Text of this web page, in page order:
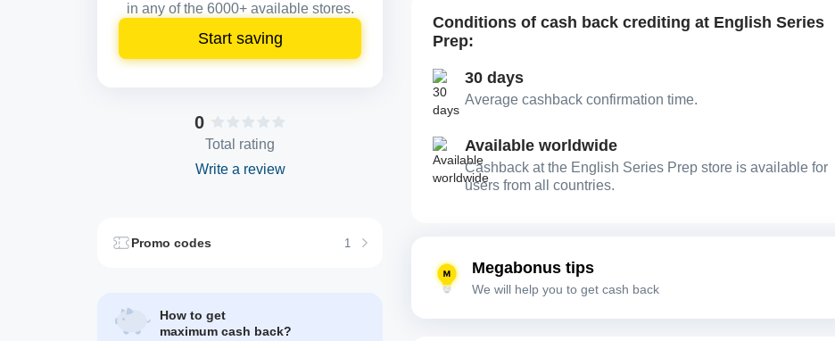
in any of the 6000+ available stores.
Start saving
0
Total rating
Write a review
Promo codes 1
How to get
maximum cash back?
Conditions of cash back crediting at English Series
Prep:
30 days
Average cashback confirmation time.
Available worldwide
Cashback at the English Series Prep store is available for
users from all countries.
Megabonus tips
We will help you to get cash back